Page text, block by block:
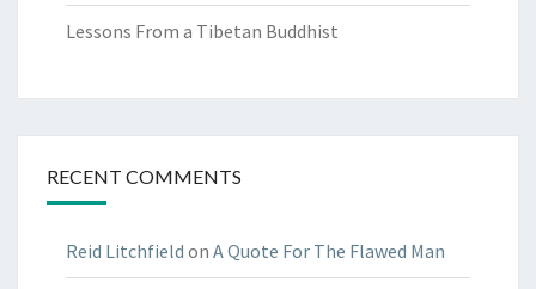
Lessons From a Tibetan Buddhist
RECENT COMMENTS
Reid Litchfield on A Quote For The Flawed Man